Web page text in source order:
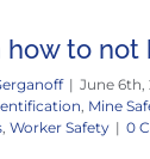
how to not
| June 6th,
, Mine
, Worker Safety | 0